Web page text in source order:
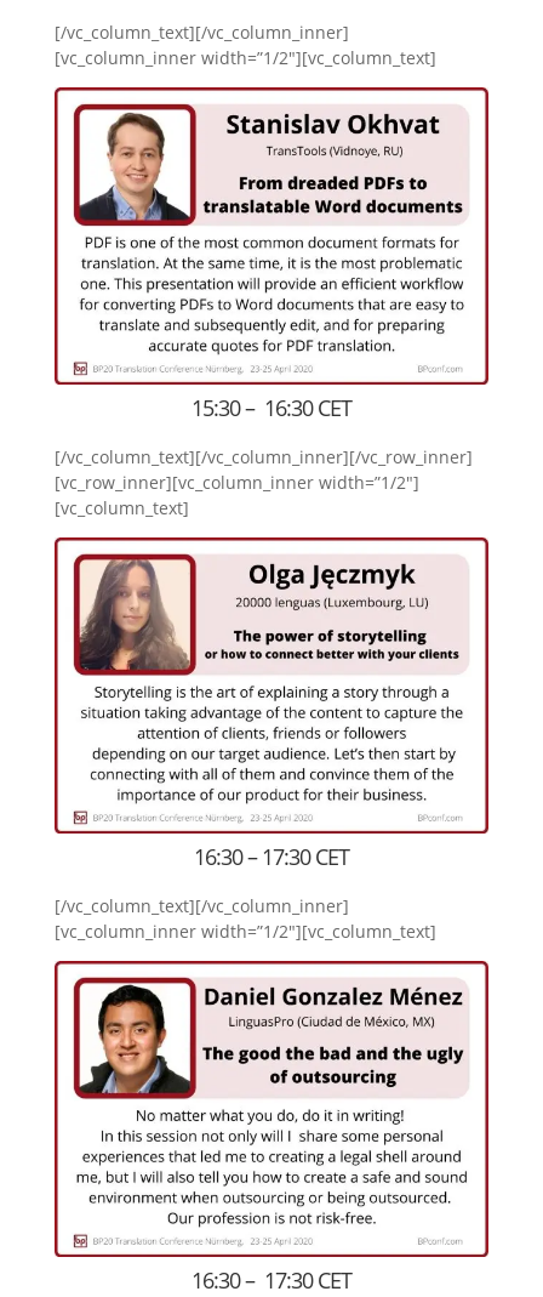
[/vc_column_text][/vc_column_inner]
[vc_column_inner width=”1/2″][vc_column_text]
15:30 – 16:30 CET
[/vc_column_text][/vc_column_inner][/vc_row_inner]
[vc_row_inner][vc_column_inner width=”1/2″]
[vc_column_text]
16:30 – 17:30 CET
[/vc_column_text][/vc_column_inner]
[vc_column_inner width=”1/2″][vc_column_text]
16:30 – 17:30 CET